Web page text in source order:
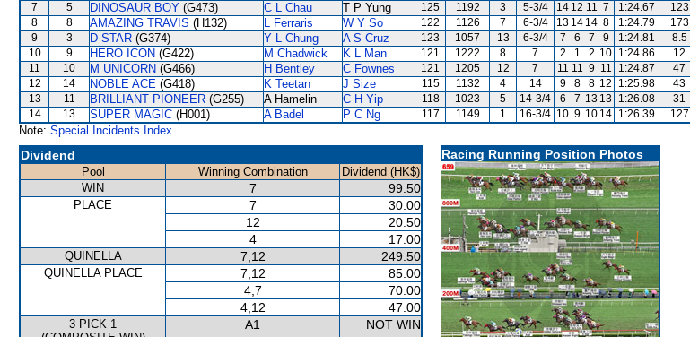
7
5 DINOSAUR BOY (G473) C L Chau T P Yung 125 1192 3 5-3/4 14 12 11 7 1:24.67
123
8
8 AMAZING TRAVIS (H132) L Ferraris W Y So 122 1126 7 6-3/4 13 14 14 8 1:24.79
173
9
3 D STAR (G374) Y L Chung A S Cruz 123 1057 13 6-3/4 7 6 7 9 1:24.81
8.5
10
9 HERO ICON (G422) M Chadwick K L Man 121 1222 8 7 2 1 2 10 1:24.86
12
11
10 M UNICORN (G466) H Bentley C Fownes 121 1205 12 7 11 11 9 11 1:24.87
47
12
14 NOBLE ACE (G418) K Teetan J Size 115 1132 4 14 9 8 8 12 1:25.98
43
13
11 BRILLIANT PIONEER (G255) A Hamelin C H Yip 118 1023 5 14-3/4 6 7 13 13 1:26.08
31
14
13 SUPER MAGIC (H001) A Badel P C Ng 117 1149 1 16-3/4 10 9 10 14 1:26.39 127
Note: Special Incidents Index
Dividend
Pool Winning Combination
Dividend (HK$)
WIN
7 99.50
PLACE 7
30.00
12
20.50
4
17.00
QUINELLA 7,12 249.50
QUINELLA PLACE 7,12
85.00
4,7
70.00
4,12
47.00
3 PICK 1
A1
NOT WIN
Racing Running Position Photos